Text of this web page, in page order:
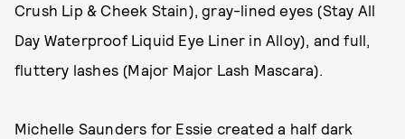
Crush Lip & Cheek Stain), gray-lined eyes (Stay All
Day Waterproof Liquid Eye Liner in Alloy), and full,
fluttery lashes (Major Major Lash Mascara).
Michelle Saunders for Essie created a half dark